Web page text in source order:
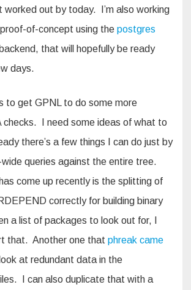
worked out by today. I’m also working
of-concept using the postgres
that will hopefully be ready
days.
to get GPNL to do some more
checks. I need some ideas of what to
there’s a few things I can do just by
queries against the entire tree.
come up recently is the splitting of
correctly for building binary
a list of packages to look out for, I
that. Another one that phreak came
at redundant data in the
I can also duplicate that with a